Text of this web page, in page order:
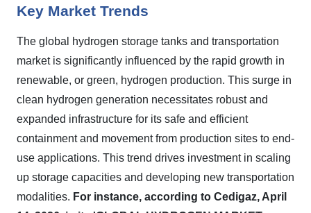
Key Market Trends
The global hydrogen storage tanks and transportation
market is significantly influenced by the rapid growth in
renewable, or green, hydrogen production. This surge in
clean hydrogen generation necessitates robust and
expanded infrastructure for its safe and efficient
containment and movement from production sites to end-
use applications. This trend drives investment in scaling
up storage capacities and developing new transportation
modalities. For instance, according to Cedigaz, April